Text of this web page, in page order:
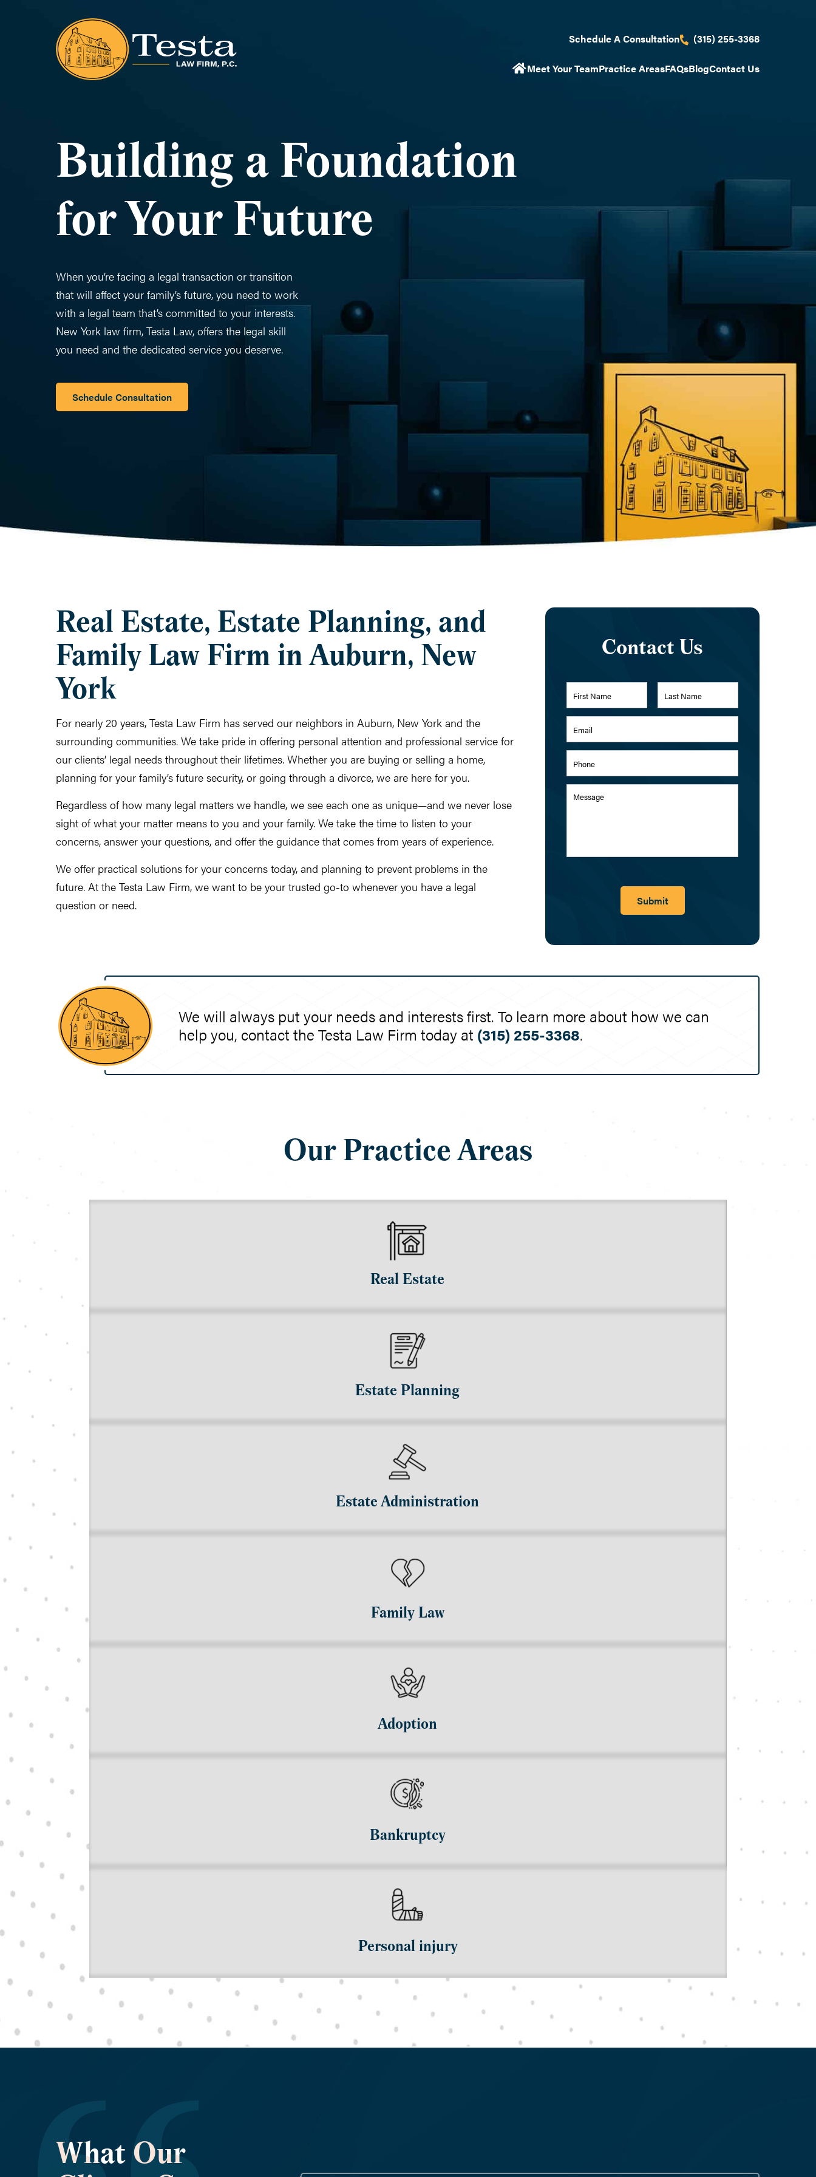
Schedule A Consultation (315) 255-3368
Meet Your TeamPractice AreasFAQsBlogContact Us
Building a Foundation
for Your Future
When you’re facing a legal transaction or transition
that will affect your family’s future, you need to work
with a legal team that’s committed to your interests.
New York law firm, Testa Law, offers the legal skill
you need and the dedicated service you deserve.
Schedule Consultation
Real Estate, Estate Planning, and
Family Law Firm in Auburn, New
York
For nearly 20 years, Testa Law Firm has served our neighbors in Auburn, New York and the
surrounding communities. We take pride in offering personal attention and professional service for
our clients’ legal needs throughout their lifetimes. Whether you are buying or selling a home,
planning for your family’s future security, or going through a divorce, we are here for you.
Regardless of how many legal matters we handle, we see each one as unique—and we never lose
sight of what your matter means to you and your family. We take the time to listen to your
concerns, answer your questions, and offer the guidance that comes from years of experience.
We offer practical solutions for your concerns today, and planning to prevent problems in the
future. At the Testa Law Firm, we want to be your trusted go-to whenever you have a legal
question or need.
Contact Us
Name * First
Email
Address
Phone
Message
Submit
We will always put your needs and interests first. To learn more about how we can
help you, contact the Testa Law Firm today at (315) 255-3368.
Our Practice Areas
Real Estate
Estate Planning
Estate Administration
Family Law
Adoption
Bankruptcy
Personal injury
What Our